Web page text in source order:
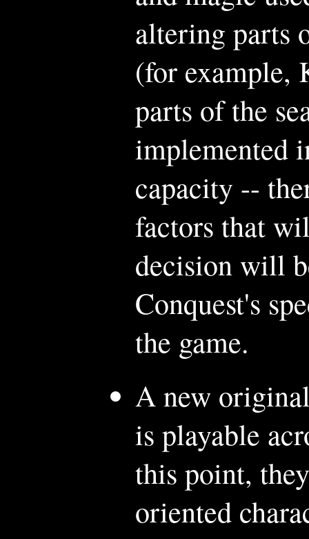
altering parts
(for example,
parts of the
implemented
capacity --
factors that
decision will
Conquest's
the game.
A new
is playable
this point,
oriented